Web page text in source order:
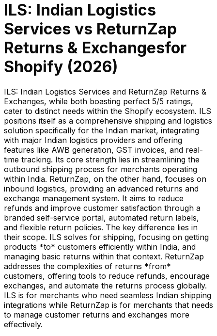
ILS: Indian Logistics
Services vs ReturnZap
Returns & Exchangesfor
Shopify (2026)
ILS: Indian Logistics Services and ReturnZap Returns &
Exchanges, while both boasting perfect 5/5 ratings,
cater to distinct needs within the Shopify ecosystem. ILS
positions itself as a comprehensive shipping and logistics
solution specifically for the Indian market, integrating
with major Indian logistics providers and offering
features like AWB generation, GST invoices, and real-
time tracking. Its core strength lies in streamlining the
outbound shipping process for merchants operating
within India. ReturnZap, on the other hand, focuses on
inbound logistics, providing an advanced returns and
exchange management system. It aims to reduce
refunds and improve customer satisfaction through a
branded self-service portal, automated return labels,
and flexible return policies. The key difference lies in
their scope. ILS solves for shipping, focusing on getting
products *to* customers efficiently within India, and
managing basic returns within that context. ReturnZap
addresses the complexities of returns *from*
customers, offering tools to reduce refunds, encourage
exchanges, and automate the returns process globally.
ILS is for merchants who need seamless Indian shipping
integrations while ReturnZap is for merchants that needs
to manage customer returns and exchanges more
effectively.